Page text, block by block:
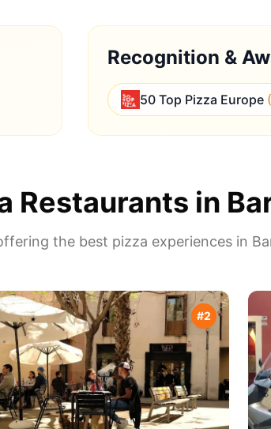
Recognition &
50 Top Pizza Europe (
Restaurants in
the best pizza experiences in
#2